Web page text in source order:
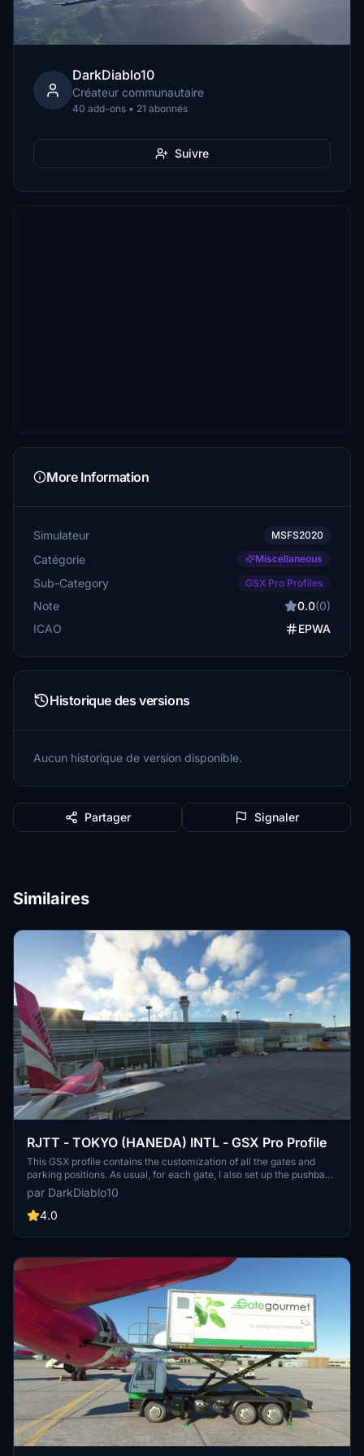
DarkDiablo10
Créateur communautaire
40 add-ons • 21 abonnés
Suivre
More Information
Simulateur MSFS2020
Catégorie Miscellaneous
Sub-Category GSX Pro Profiles
Note 0.0(0)
ICAO
EPWA
Historique des versions
Aucun historique de version disponible.
Partager Signaler
Similaires
RJTT - TOKYO (HANEDA) INTL - GSX Pro Profile
This GSX profile contains the customization of all the gates and
parking positions. As usual, for each gate, I also set up the pushback
track named after the runway you will take for take-off. Again, I
used Karuchie's scene to create the customization.
par DarkDiablo10
4.0